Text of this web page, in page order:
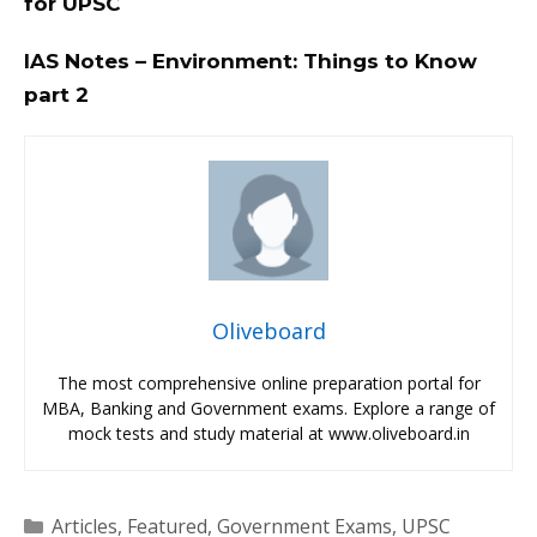
IAS Notes – Environment: Things to Know
part 2
Oliveboard
The most comprehensive online preparation portal for
MBA, Banking and Government exams. Explore a range of
mock tests and study material at www.oliveboard.in
Categories
Articles, Featured, Government Exams, UPSC